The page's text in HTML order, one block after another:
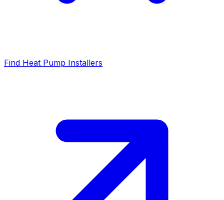
Find Heat Pump Installers